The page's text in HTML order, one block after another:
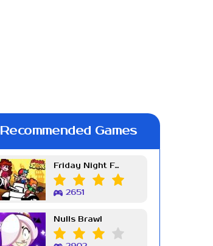
Recommended Games
Friday Night Funkin Week 7
2651
Nulls Brawl